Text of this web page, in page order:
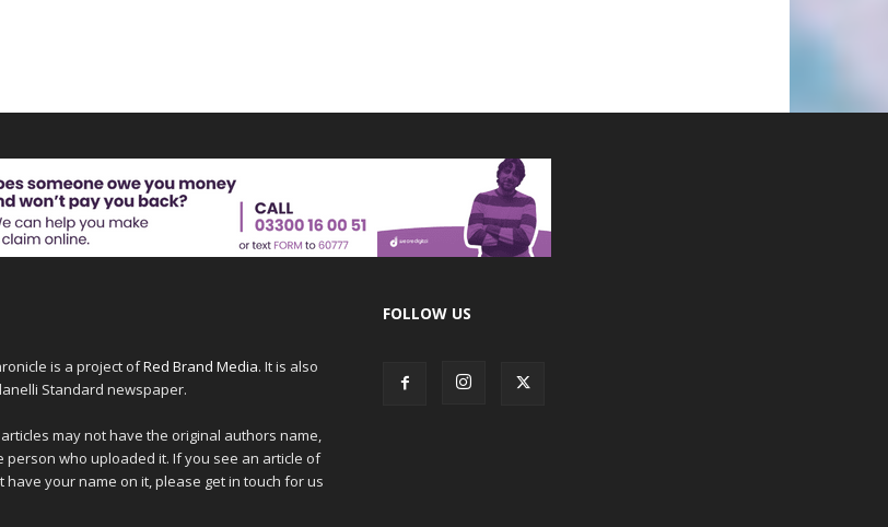
is a project ofRed Brand Media. It is also
Standard newspaper.
may not have the original authors name,
person who uploaded it. If you see an article of
have your name on it, please get in touch for us
FOLLOW US